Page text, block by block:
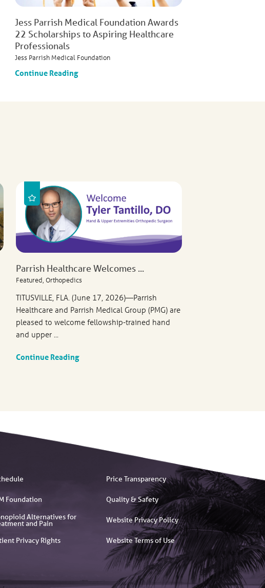
Jess Parrish Medical Foundation Awards
22 Scholarships to Aspiring Healthcare
Professionals
Jess Parrish Medical Foundation
Continue Reading
Parrish Healthcare Welcomes ...
Featured, Orthopedics
TITUSVILLE, FLA. (June 17, 2026)—Parrish
Healthcare and Parrish Medical Group (PMG) are
pleased to welcome fellowship-trained hand
and upper ...
Continue Reading
Foundation
Alternatives for
and Pain
Privacy Rights
Price Transparency
Quality & Safety
Website Privacy Policy
Website Terms of Use